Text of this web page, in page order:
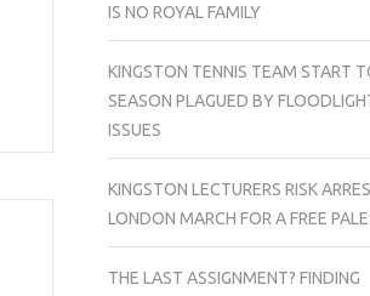
IS NO ROYAL FAMILY
KINGSTON TENNIS TEAM START
SEASON PLAGUED BY
ISSUES
KINGSTON LECTURERS RISK
LONDON MARCH FOR A FREE
THE LAST ASSIGNMENT? FINDING